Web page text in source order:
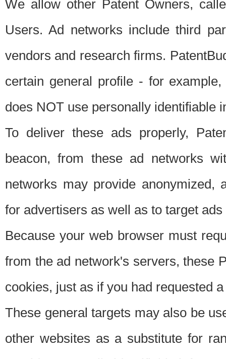
We allow other Patent Owners,
Users. Ad networks include third
vendors and research firms.
certain general profile - for
does NOT use personally identifiable
To deliver these ads properly,
beacon, from these ad networks
networks may provide anonymized,
for advertisers as well as to target
Because your web browser must
from the ad network's servers, these
cookies, just as if you had requested
These general targets may also be
other websites as a substitute for